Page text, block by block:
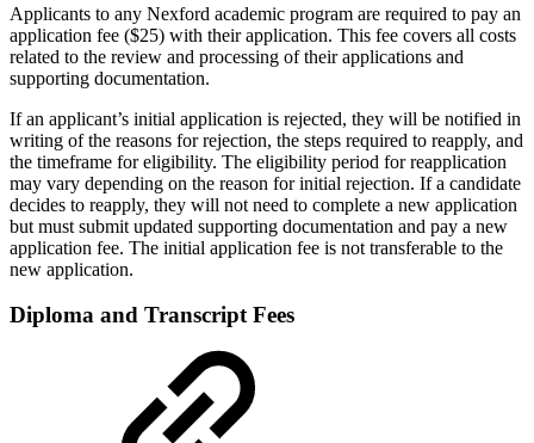
Applicants to any Nexford academic program are required to pay an
application fee ($25) with their application. This fee covers all costs
related to the review and processing of their applications and
supporting documentation.
If an applicant’s initial application is rejected, they will be notified in
writing of the reasons for rejection, the steps required to reapply, and
the timeframe for eligibility. The eligibility period for reapplication
may vary depending on the reason for initial rejection. If a candidate
decides to reapply, they will not need to complete a new application
but must submit updated supporting documentation and pay a new
application fee. The initial application fee is not transferable to the
new application.
Diploma and Transcript Fees